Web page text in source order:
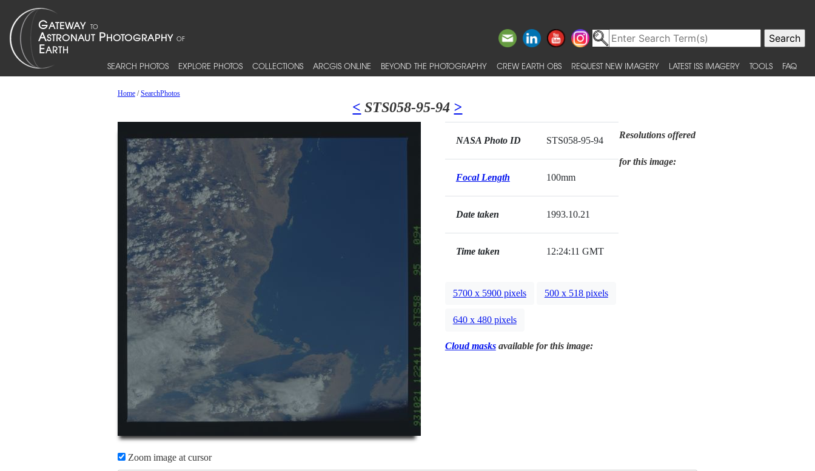
SEARCH PHOTOS EXPLORE PHOTOS COLLECTIONS ARCGIS ONLINE BEYOND THE PHOTOGRAPHY CREW EARTH OBS REQUEST NEW IMAGERY LATEST ISS IMAGERY TOOLS FAQ
Home/SearchPhotos
< STS058-95-94 >
Zoom image at cursor
NASA Photo ID STS058-95-94
Focal Length 100mm
Date taken 1993.10.21
Time taken 12:24:11 GMT
Resolutions offered
for this image:
5700 x 5900 pixels 500 x 518 pixels
640 x 480 pixels
Cloud masksavailable for this image: